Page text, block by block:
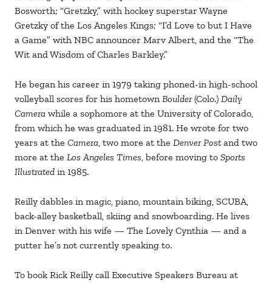
Bosworth; “Gretzky,” with hockey superstar Wayne
Gretzky of the Los Angeles Kings; “I’d Love to but I Have
a Game” with NBC announcer Marv Albert, and the “The
Wit and Wisdom of Charles Barkley.”
He began his career in 1979 taking phoned-in high-school
volleyball scores for his hometown Boulder(Colo.) Daily
Camera while a sophomore at the University of Colorado,
from which he was graduated in 1981. He wrote for two
years at the Camera, two more at the Denver Post and two
more at the Los Angeles Times, before moving to Sports
Illustrated in 1985.
Reilly dabbles in magic, piano, mountain biking, SCUBA,
back-alley basketball, skiing and snowboarding. He lives
in Denver with his wife — The Lovely Cynthia — and a
putter he’s not currently speaking to.
To book Rick Reilly call Executive Speakers Bureau at